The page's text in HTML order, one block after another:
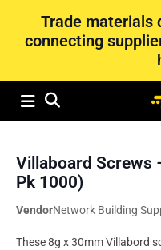
Trade materials
connecting
Villaboard Screws
Pk 1000)
VendorNetwork Building
These 8g x 30mm Villabord